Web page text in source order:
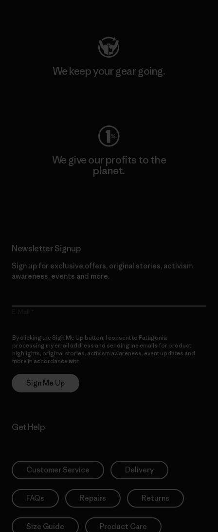
We keep your gear going.
We give our profits to the
planet.
Newsletter Signup
Sign up for exclusive offers, original stories, activism
awareness, events and more.
By clicking the Sign Me Up button, I consent to Patagonia
processing my email address and sending me emails for product
highlights, original stories, activism awareness, event updates and
more in accordance with
Sign Me Up
Get Help
Customer Service Delivery
FAQs Repairs Returns
Size Guide Product Care